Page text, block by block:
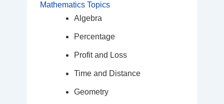
Mathematics Topics
Algebra
Percentage
Profit and Loss
Time and Distance
Geometry